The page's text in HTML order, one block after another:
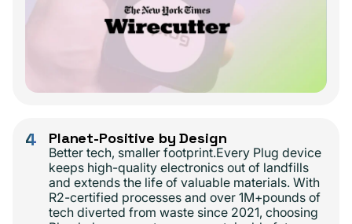
4 Planet-Positive by Design
Better tech, smaller footprint.Every Plug device
keeps high-quality electronics out of landfills
and extends the life of valuable materials. With
R2-certified processes and over 1M+pounds of
tech diverted from waste since 2021, choosing